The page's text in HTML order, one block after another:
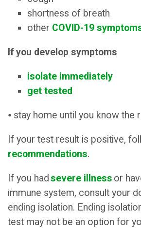
shortness of breath
other COVID-19
If you develop symptoms
isolate immediately
get tested
⦁ stay home until you know the
If your test result is positive,
recommendations.
If you hadsevere illness or
immune system, consult your
ending isolation. Ending
test may not be an option for